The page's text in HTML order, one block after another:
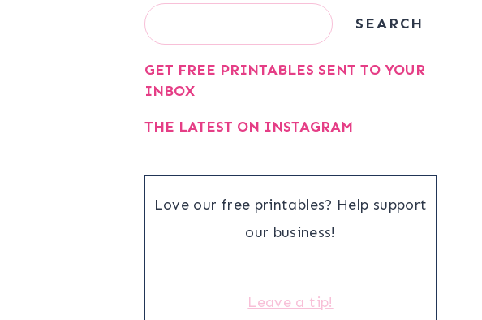
Search SEARCH
GET FREE PRINTABLES SENT TO YOUR
INBOX
THE LATEST ON INSTAGRAM
Love our free printables? Help support
our business!
Leave a tip!